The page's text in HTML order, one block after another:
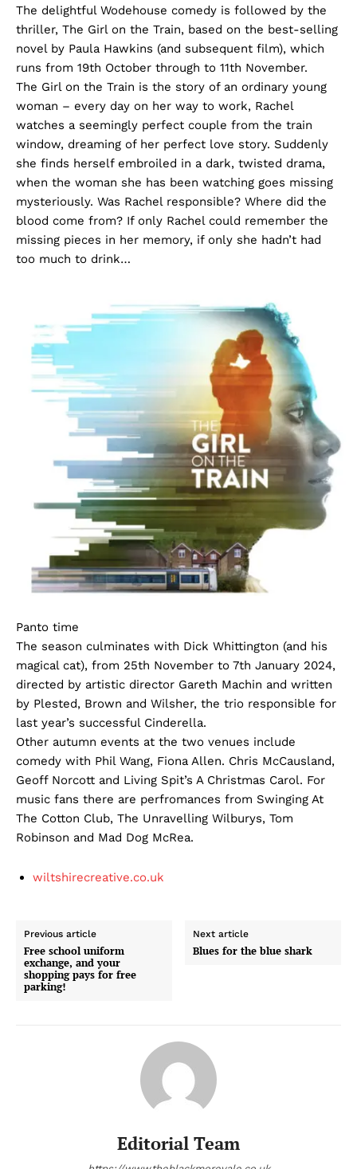
The delightful Wodehouse comedy is followed by the
thriller, The Girl on the Train, based on the best-selling
novel by Paula Hawkins (and subsequent film), which
runs from 19th October through to 11th November.
The Girl on the Train is the story of an ordinary young
woman – every day on her way to work, Rachel
watches a seemingly perfect couple from the train
window, dreaming of her perfect love story. Suddenly
she finds herself embroiled in a dark, twisted drama,
when the woman she has been watching goes missing
mysteriously. Was Rachel responsible? Where did the
blood come from? If only Rachel could remember the
missing pieces in her memory, if only she hadn’t had
too much to drink…
Panto time
The season culminates with Dick Whittington (and his
magical cat), from 25th November to 7th January 2024,
directed by artistic director Gareth Machin and written
by Plested, Brown and Wilsher, the trio responsible for
last year’s successful Cinderella.
Other autumn events at the two venues include
comedy with Phil Wang, Fiona Allen. Chris McCausland,
Geoff Norcott and Living Spit’s A Christmas Carol. For
music fans there are perfromances from Swinging At
The Cotton Club, The Unravelling Wilburys, Tom
Robinson and Mad Dog McRea.
wiltshirecreative.co.uk
Previous article
Free school uniform
exchange, and your
shopping pays for free
parking!
Next article
Blues for the blue shark
Editorial Team